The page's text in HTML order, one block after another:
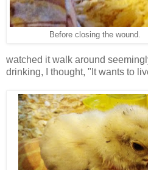
Before closing the wound.
watched it walk around
drinking, I thought, "It wants to